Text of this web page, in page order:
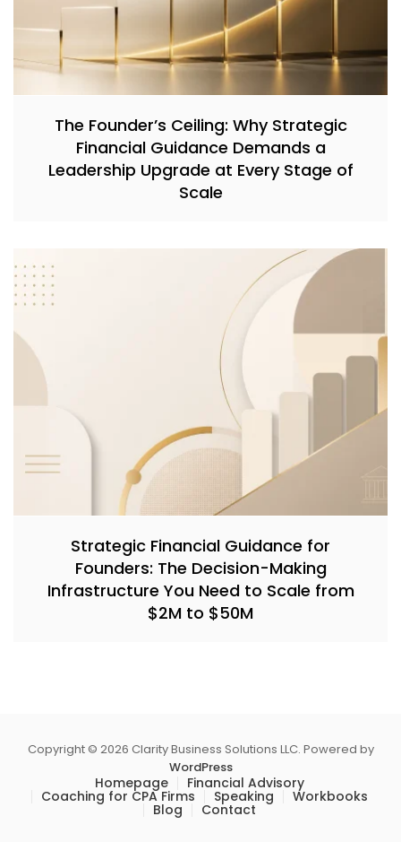
The Founder’s Ceiling: Why Strategic
Financial Guidance Demands a
Leadership Upgrade at Every Stage of
Scale
Strategic Financial Guidance for
Founders: The Decision-Making
Infrastructure You Need to Scale from
$2M to $50M
Copyright © 2026 Clarity Business Solutions LLC. Powered by
WordPress
Homepage Financial Advisory
Coaching for CPA Firms Speaking Workbooks
Blog Contact